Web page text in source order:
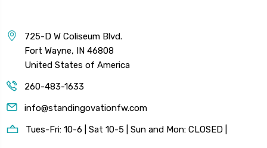
725-D W Coliseum Blvd.
Fort Wayne, IN 46808
United States of America
260-483-1633
info@standingovationfw.com
Tues-Fri: 10-6 | Sat 10-5 | Sun and Mon: CLOSED |